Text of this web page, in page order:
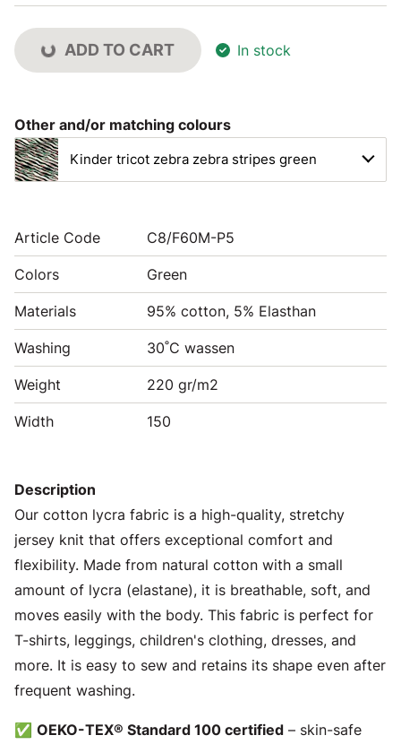
ADD TO CART In stock
Other and/or matching colours
Kinder tricot zebra zebra stripes green
Article Code C8/F60M-P5
Colors Green
Materials 95% cotton, 5% Elasthan
Washing 30˚C wassen
Weight 220 gr/m2
Width 150
Description
Our cotton lycra fabric is a high-quality, stretchy
jersey knit that offers exceptional comfort and
flexibility. Made from natural cotton with a small
amount of lycra (elastane), it is breathable, soft, and
moves easily with the body. This fabric is perfect for
T-shirts, leggings, children's clothing, dresses, and
more. It is easy to sew and retains its shape even after
frequent washing.
✅ OEKO-TEX® Standard 100 certified – skin-safe